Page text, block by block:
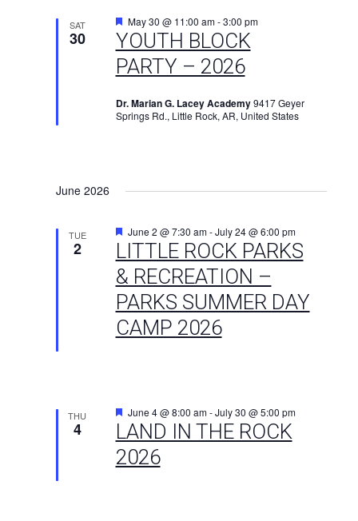
SAT
30
YOUTH BLOCK
PARTY – 2026
Featured
May 30 @ 11:00 am-3:00 pm
Dr. Marian G. Lacey Academy9417 Geyer
Springs Rd., Little Rock, AR, United States
June 2026
TUE
2
LITTLE ROCK PARKS
& RECREATION –
PARKS SUMMER DAY
CAMP 2026
Featured
June 2 @ 7:30 am-July 24 @ 6:00 pm
THU
4
LAND IN THE ROCK
2026
Featured
June 4 @ 8:00 am-July 30 @ 5:00 pm